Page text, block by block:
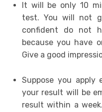
It will be only 10
test. You will not
confident do not
because you have
Give a good
Suppose you apply
your result will be
result within a